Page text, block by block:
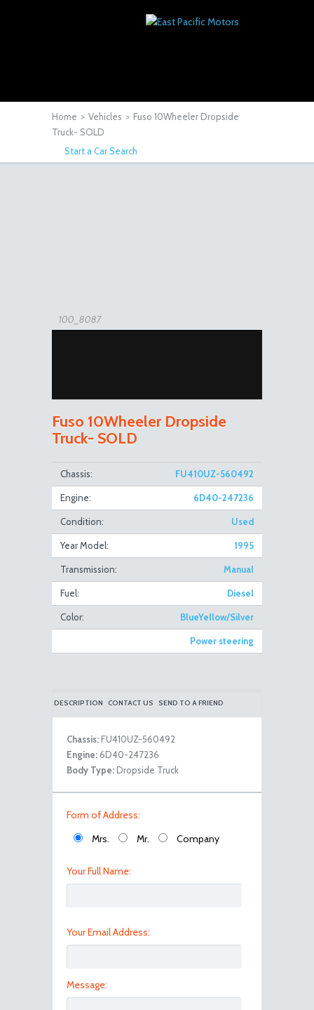
Home > Vehicles > Fuso 10Wheeler Dropside
Truck- SOLD
Start a Car Search
100_8087
100_8096
100_8088
100_8091
Fuso 10Wheeler Dropside
Truck- SOLD
Chassis: FU410UZ-560492
Engine: 6D40-247236
Condition: Used
Year Model: 1995
Transmission: Manual
Fuel: Diesel
Color: BlueYellow/Silver
Power steering
DESCRIPTION CONTACT US SEND TO A FRIEND
Chassis:FU410UZ-560492
Engine: 6D40-247236
Body Type:Dropside Truck
Form of Address:
Mrs.
Mr. Company
Your Full Name:
Your Email Address:
Message: